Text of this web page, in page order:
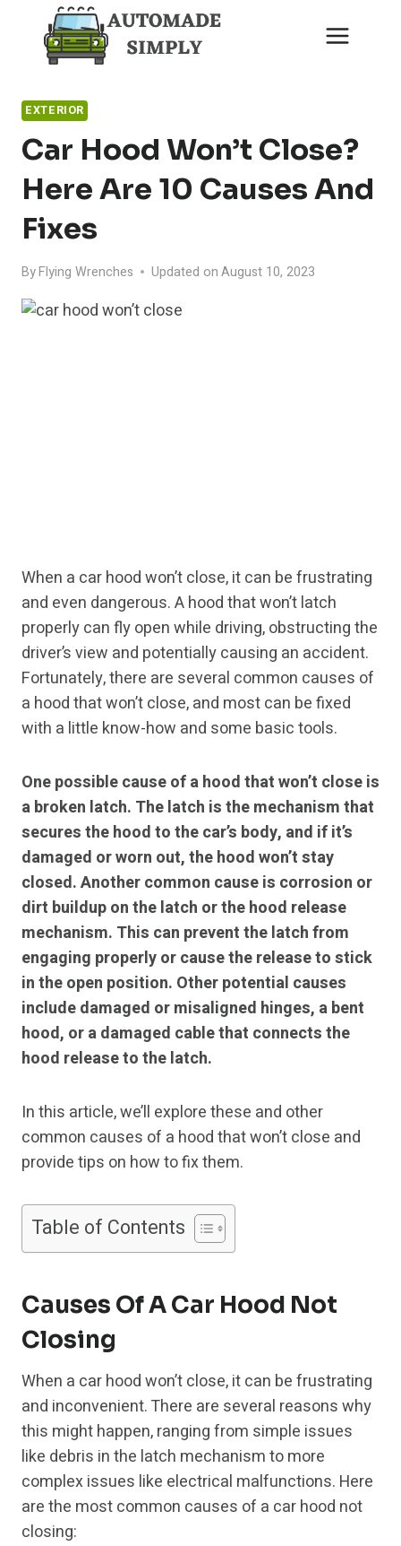
content
EXTERIOR
Car Hood Won’t Close?
Here Are 10 Causes And
Fixes
ByFlying Wrenches Updated on August 10, 2023
When a car hood won’t close, it can be frustrating
and even dangerous. A hood that won’t latch
properly can fly open while driving, obstructing the
driver’s view and potentially causing an accident.
Fortunately, there are several common causes of
a hood that won’t close, and most can be fixed
with a little know-how and some basic tools.
One possible cause of a hood that won’t close is
a broken latch. The latch is the mechanism that
secures the hood to the car’s body, and if it’s
damaged or worn out, the hood won’t stay
closed. Another common cause is corrosion or
dirt buildup on the latch or the hood release
mechanism. This can prevent the latch from
engaging properly or cause the release to stick
in the open position. Other potential causes
include damaged or misaligned hinges, a bent
hood, or a damaged cable that connects the
hood release to the latch.
In this article, we’ll explore these and other
common causes of a hood that won’t close and
provide tips on how to fix them.
Table of Contents
Causes Of A Car Hood Not
Closing
When a car hood won’t close, it can be frustrating
and inconvenient. There are several reasons why
this might happen, ranging from simple issues
like debris in the latch mechanism to more
complex issues like electrical malfunctions. Here
are the most common causes of a car hood not
closing: